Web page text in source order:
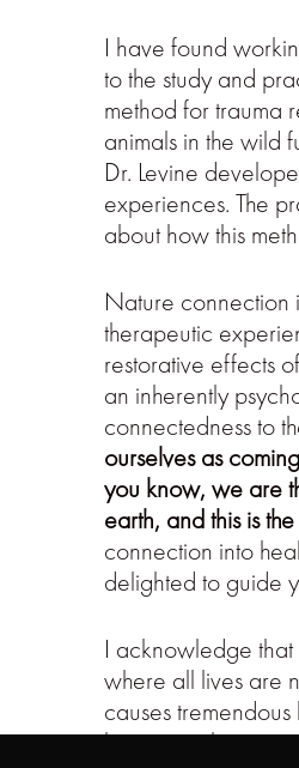
I have found
to the study and
method for trauma
animals in the wild
Dr. Levine
experiences. The
about how this
Nature connection
therapeutic
restorative effects
an inherently
connectedness to
ourselves as
you know, we are
earth, and this is
connection into
delighted to guide
I acknowledge
where all lives are
causes
honest exploration